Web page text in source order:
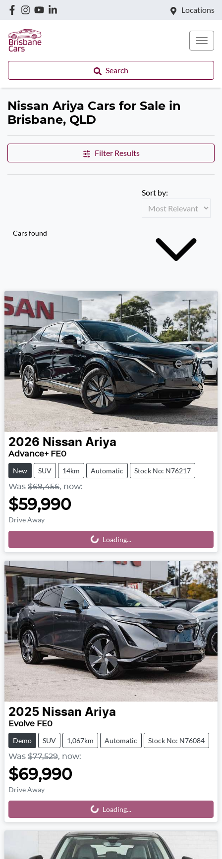
Locations
Search
Nissan Ariya Cars for Sale in
Brisbane, QLD
Filter Results
Cars found
Sort by:
2026 Nissan Ariya
Advance+ FE0
New SUV 14km Automatic Stock No: N76217
Was $69,456, now:
$59,990
Drive Away Loading...
Loading...
2025 Nissan Ariya
Evolve FE0
Demo SUV 1,067km Automatic Stock No: N76084
Was $77,529, now:
$69,990
Drive Away Loading...
Loading...